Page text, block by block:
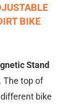
BIKE
Stand
The top of
bike